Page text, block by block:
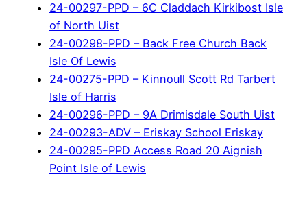
24-00297-PPD – 6C Claddach Kirkibost Isle
of North Uist
24-00298-PPD – Back Free Church Back
Isle Of Lewis
24-00275-PPD – Kinnoull Scott Rd Tarbert
Isle of Harris
24-00296-PPD – 9A Drimisdale South Uist
24-00293-ADV – Eriskay School Eriskay
24-00295-PPD Access Road 20 Aignish
Point Isle of Lewis